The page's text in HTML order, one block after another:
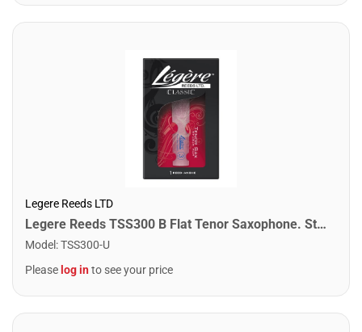
Legere Reeds LTD
Legere Reeds TSS300 B Flat Tenor Saxophone. Studio Cut (3.00)
Model :TSS300-U
Please log into see your price